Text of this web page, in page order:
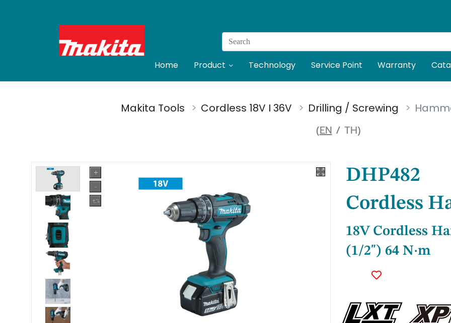
Search
Home Product Technology Service Point Warranty
Makita Tools Cordless 18V I 36V Drilling / Screwing
(EN / TH)
DHP482
Cordless
18V Cordless
(1/2") 64 N·m